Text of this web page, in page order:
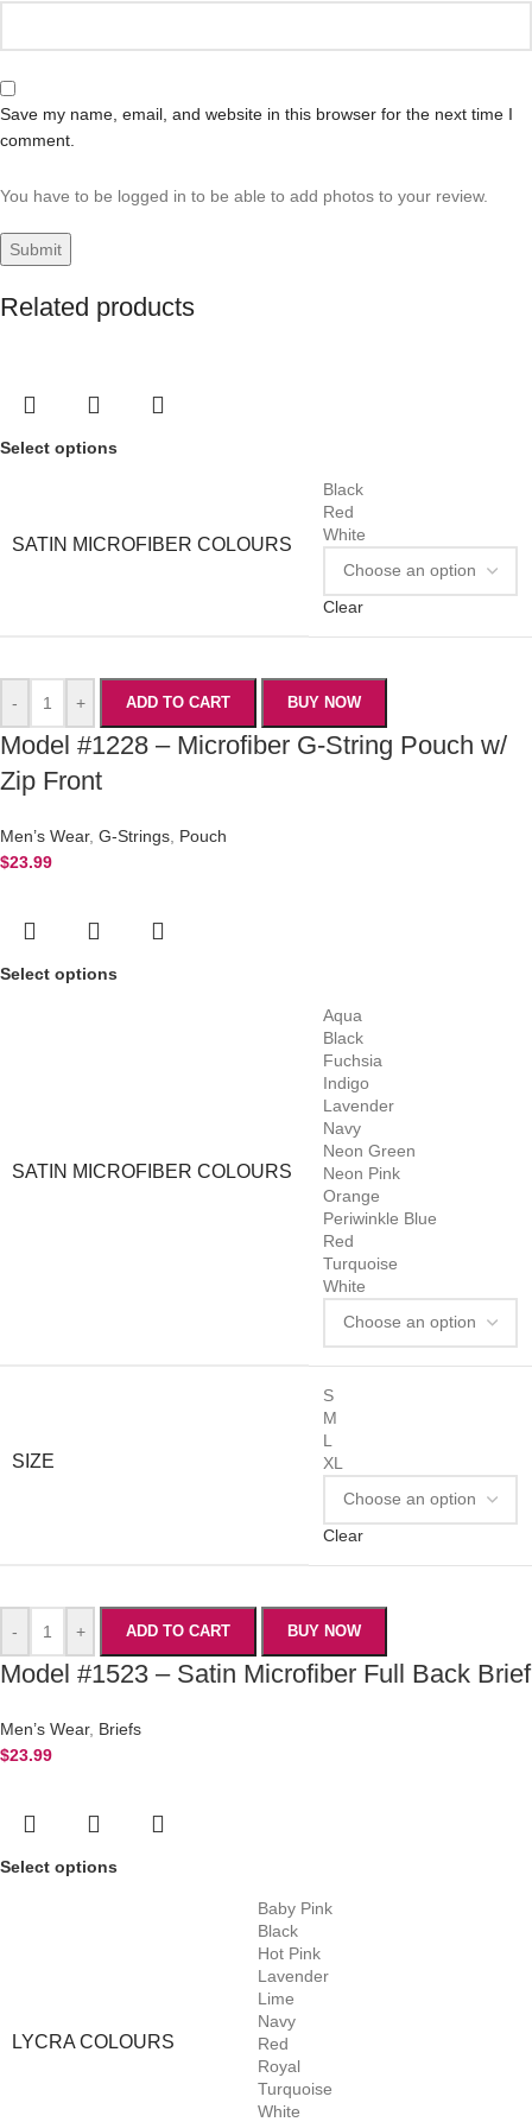
Save my name, email, and website in this browser for the next time I
comment.
You have to be logged in to be able to add photos to your review.
Related products
Select options
SATIN MICROFIBER COLOURS
Black
Red
White
Clear
- + ADD TO CART BUY NOW
Model #1228 – Microfiber G-String Pouch w/
Zip Front
Men’s Wear, G-Strings Pouch
$23.99
Select options
SATIN MICROFIBER COLOURS
Aqua
Black
Fuchsia
Indigo
Lavender
Navy
Neon Green
Neon Pink
Orange
Periwinkle Blue
Red
Turquoise
White
SIZE
S
M
L
XL
Clear
- + ADD TO CART BUY NOW
Model #1523 – Satin Microfiber Full Back Brief
Men’s Wear, Briefs
$23.99
Select options
LYCRA COLOURS
Baby Pink
Black
Hot Pink
Lavender
Lime
Navy
Red
Royal
Turquoise
White